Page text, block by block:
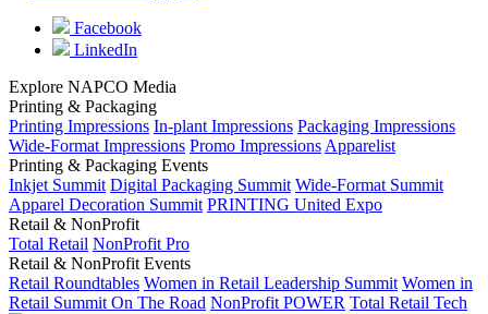
Facebook
LinkedIn
Explore NAPCO Media
Printing & Packaging
Printing Impressions In-plant Impressions Packaging Impressions
Wide-Format Impressions Promo Impressions Apparelist
Printing & Packaging Events
Inkjet Summit Digital Packaging Summit Wide-Format Summit
Apparel Decoration Summit PRINTING United Expo
Retail & NonProfit
Total Retail NonProfit Pro
Retail & NonProfit Events
Retail Roundtables Women in Retail Leadership Summit Women in
Retail Summit On The Road NonProfit POWER Total Retail Tech